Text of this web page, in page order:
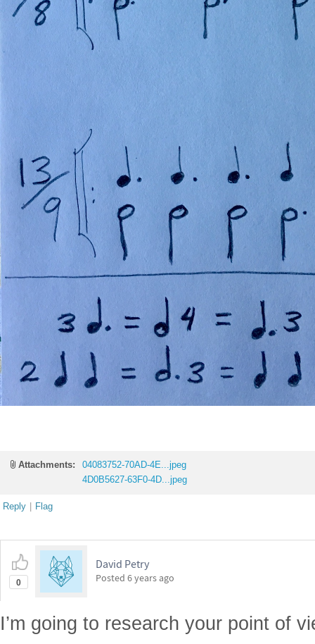
Attachments:
04083752-70AD-4E...jpeg
4D0B5627-63F0-4D...jpeg
Reply | Flag
0
David Petry
Posted 6 years ago
I’m going to research your point of